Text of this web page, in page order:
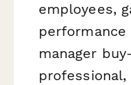
employees,
performance
manager